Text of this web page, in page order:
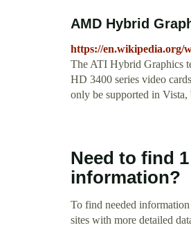
AMD Hybrid
https://
The ATI Hybrid Graphics
HD 3400 series video
only be supported in
Need to find
information?
To find needed
sites with more detailed